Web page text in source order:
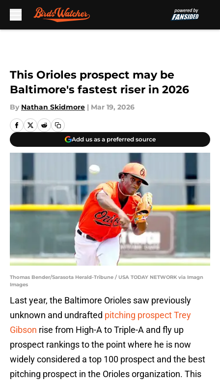
This Orioles prospect may be
Baltimore's fastest riser in 2026
By Nathan Skidmore | Mar 19, 2026
Add us as a preferred source
Thomas Bender/Sarasota Herald-Tribune / USA TODAY NETWORK via Imagn
Images
Last year, the Baltimore Orioles saw previously
unknown and undrafted pitching prospect Trey
Gibson rise from High-A to Triple-A and fly up
prospect rankings to the point where he is now
widely considered a top 100 prospect and the best
pitching prospect in the Orioles organization. This